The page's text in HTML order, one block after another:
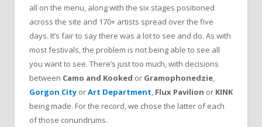
all on the menu, along with the six stages positioned
across the site and 170+ artists spread over the five
days. It’s fair to say there was a lot to see and do. As with
most festivals, the problem is not being able to see all
you want to see. There’s just too much, with decisions
between Camo and Kooked or Gramophonedzie,
Gorgon City orArt Department, Flux Pavilion or KINK
being made. For the record, we chose the latter of each
of those conundrums.